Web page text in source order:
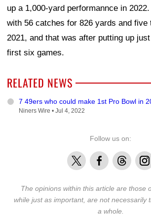
up a 1,000-yard performannce in
with 56 catches for 826 yards and five
2021, and that was after putting up
first six games.
RELATED NEWS
7 49ers who could make 1st Pro Bowl in
Niners Wire • Jul 4, 2022
Follow us on:
X FacebookThreads
The opinions within this article are those
while just as important, are not necessarily
a whole.